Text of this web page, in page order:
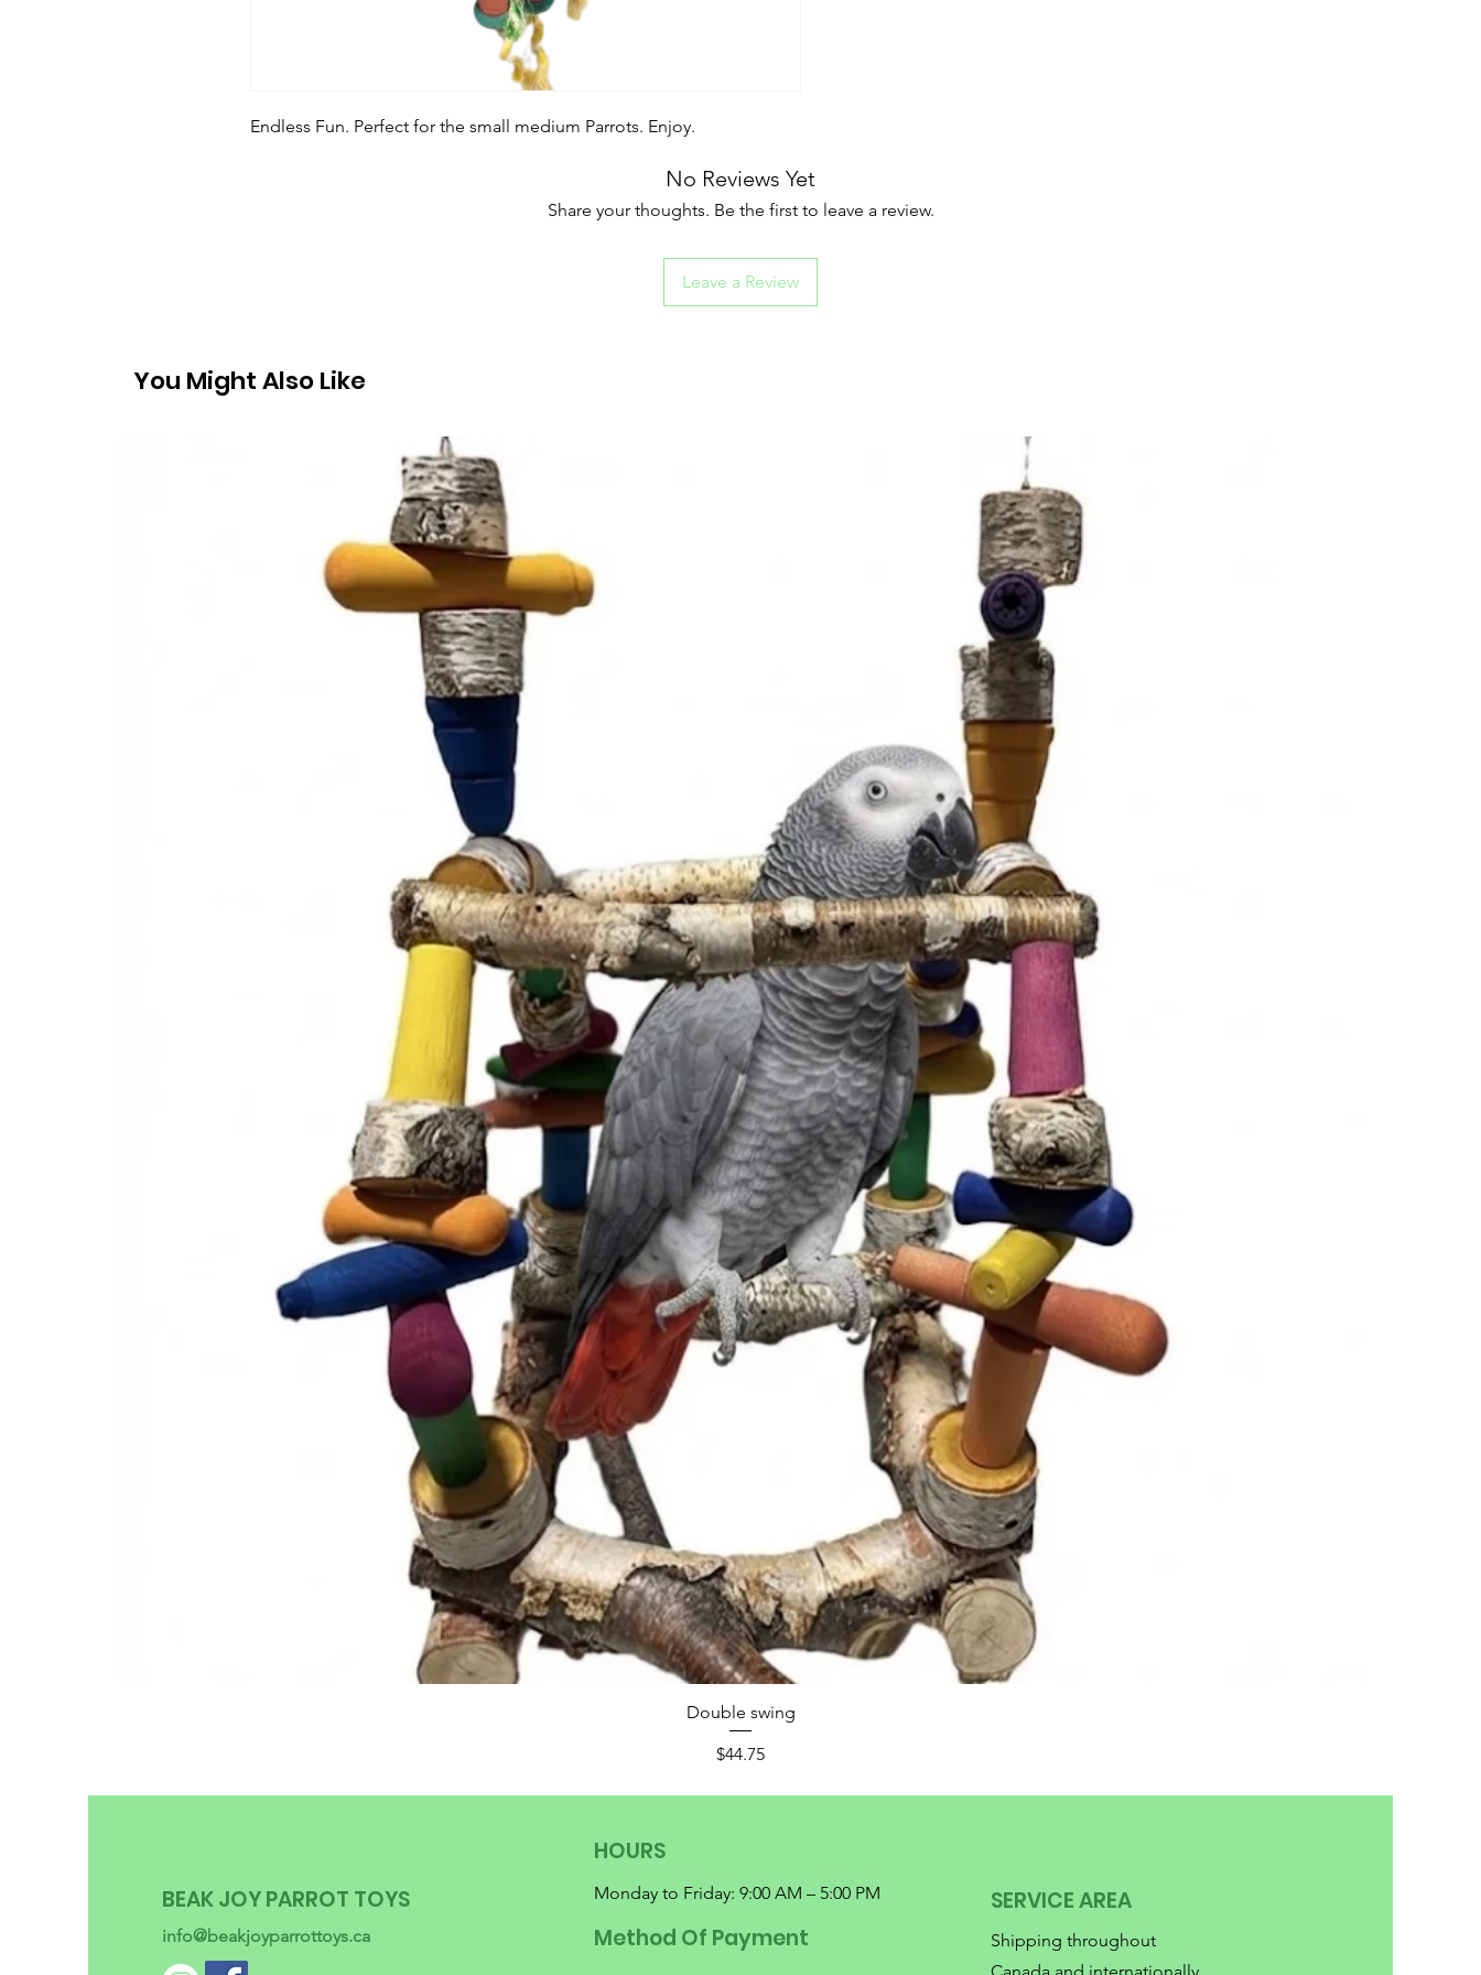
Endless Fun. Perfect for the small medium Parrots. Enjoy.
No Reviews Yet
Share your thoughts. Be the first to leave a review.
Leave a Review
You Might Also Like
Double swing
Price
$44.75
BEAK JOY PARROT TOYS
info@beakjoyparrottoys.ca
HOURS
Monday to Friday: 9:00 AM – 5:00 PM
Method Of Payment
SERVICE AREA
Shipping throughout